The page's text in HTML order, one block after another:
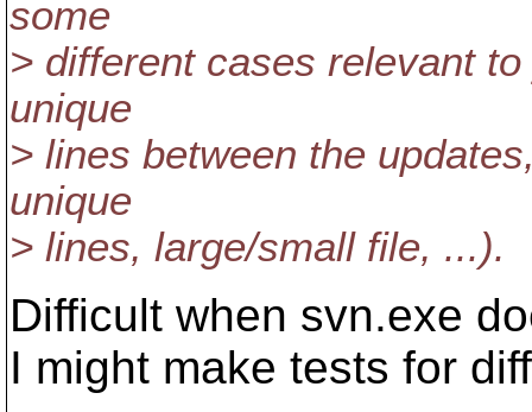
some
> different cases relevant
unique
> lines between the
unique
> lines, large/small file, ...).
Difficult when svn.exe
I might make tests for